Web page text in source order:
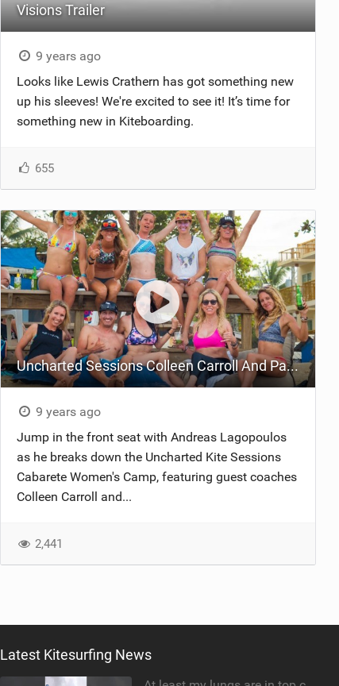
Visions Trailer
9 years ago
Looks like Lewis Crathern has got something new
up his sleeves! We're excited to see it! It’s time for
something new in Kiteboarding.
655
Uncharted Sessions Colleen Carroll And Paula Novotna Dominican Republic Camp
9 years ago
Jump in the front seat with Andreas Lagopoulos
as he breaks down the Uncharted Kite Sessions
Cabarete Women's Camp, featuring guest coaches
Colleen Carroll and...
2,441
Latest Kitesurfing News